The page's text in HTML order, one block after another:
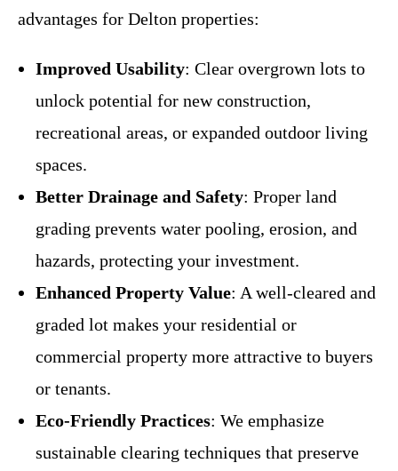
advantages for Delton properties:
Improved Usability: Clear overgrown lots to
unlock potential for new construction,
recreational areas, or expanded outdoor living
spaces.
Better Drainage and Safety: Proper land
grading prevents water pooling, erosion, and
hazards, protecting your investment.
Enhanced Property Value: A well-cleared and
graded lot makes your residential or
commercial property more attractive to buyers
or tenants.
Eco-Friendly Practices: We emphasize
sustainable clearing techniques that preserve